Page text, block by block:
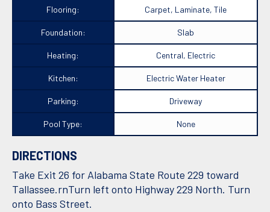
Flooring: Carpet, Laminate, Tile
Foundation: Slab
Heating: Central, Electric
Kitchen: Electric Water Heater
Parking: Driveway
Pool Type: None
DIRECTIONS
Take Exit 26 for Alabama State Route 229 toward
Tallassee.rnTurn left onto Highway 229 North. Turn
onto Bass Street.